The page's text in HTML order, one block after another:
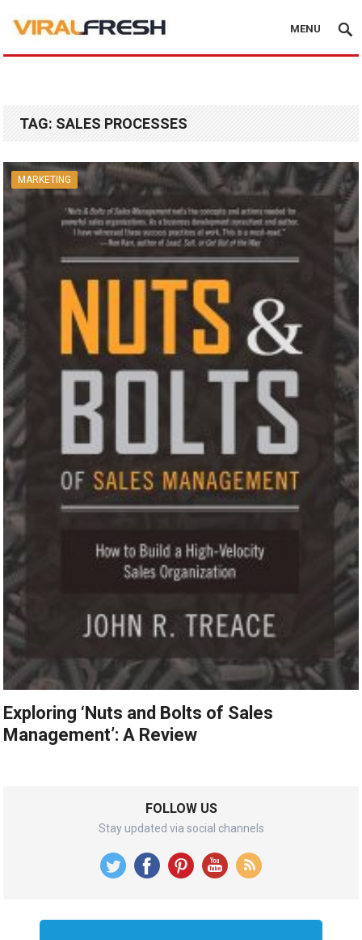
MENU
TAG: SALES PROCESSES
MARKETING
Exploring ‘Nuts and Bolts of Sales
Management’: A Review
FOLLOW US
Stay updated via social channels